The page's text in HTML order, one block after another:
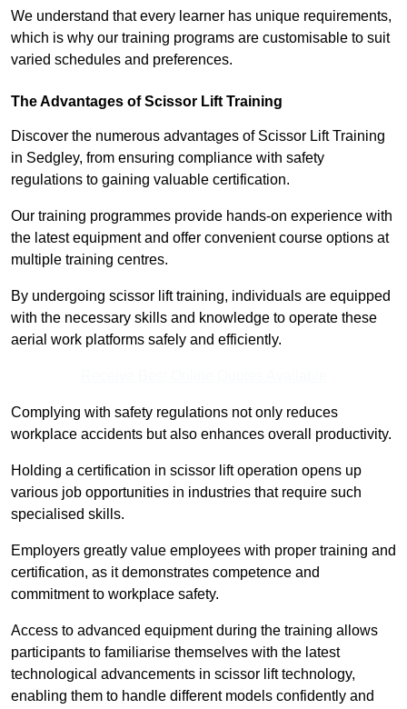
We understand that every learner has unique requirements,
which is why our training programs are customisable to suit
varied schedules and preferences.
The Advantages of Scissor Lift Training
Discover the numerous advantages of Scissor Lift Training
in Sedgley, from ensuring compliance with safety
regulations to gaining valuable certification.
Our training programmes provide hands-on experience with
the latest equipment and offer convenient course options at
multiple training centres.
By undergoing scissor lift training, individuals are equipped
with the necessary skills and knowledge to operate these
aerial work platforms safely and efficiently.
Complying with safety regulations not only reduces
workplace accidents but also enhances overall productivity.
Holding a certification in scissor lift operation opens up
various job opportunities in industries that require such
specialised skills.
Employers greatly value employees with proper training and
certification, as it demonstrates competence and
commitment to workplace safety.
Access to advanced equipment during the training allows
participants to familiarise themselves with the latest
technological advancements in scissor lift technology,
enabling them to handle different models confidently and